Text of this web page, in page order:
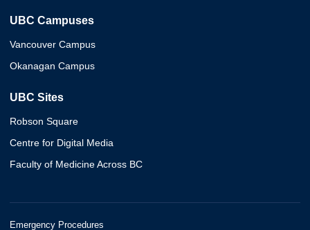
UBC Campuses
Vancouver Campus
Okanagan Campus
UBC Sites
Robson Square
Centre for Digital Media
Faculty of Medicine Across BC
Emergency Procedures